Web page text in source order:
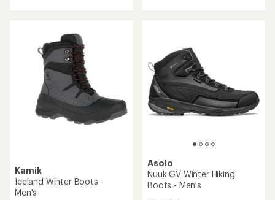
Kamik
Iceland Winter Boots -
Men's
Asolo
Nuuk GV Winter Hiking
Boots - Men's